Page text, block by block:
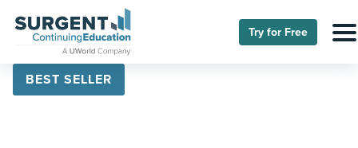
Try for Free
BEST SELLER